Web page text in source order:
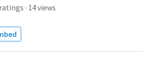
ratings · 14views